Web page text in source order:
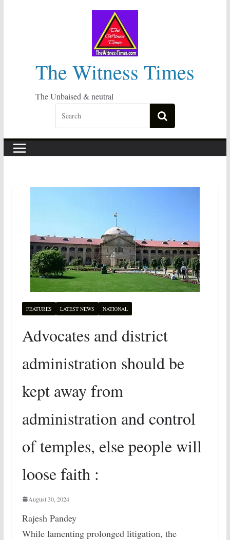
The Witness Times
The Unbaised & neutral
FEATURES LATEST NEWS NATIONAL
Advocates and district
administration should be
kept away from
administration and control
of temples, else people will
loose faith :
August 30, 2024
Rajesh Pandey
While lamenting prolonged litigation, the